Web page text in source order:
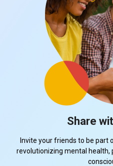
Share
Invite your friends to be
revolutionizing mental health,